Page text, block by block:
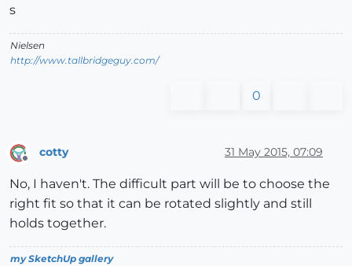
s
Nielsen
http://www.tallbridgeguy.com/
0
Offline
cotty 31 May 2015, 07:09
No, I haven't. The difficult part will be to choose the
right fit so that it can be rotated slightly and still
holds together.
my SketchUp gallery